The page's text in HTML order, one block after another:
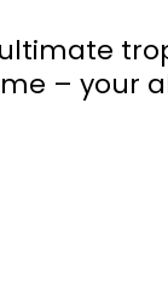
– your